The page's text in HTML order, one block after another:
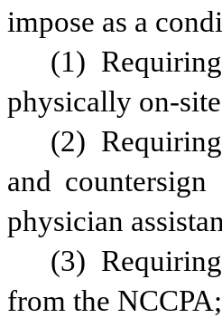
impose as a
(1)
physically on-
(2)
and
physician
(3)
from the NCCPA;